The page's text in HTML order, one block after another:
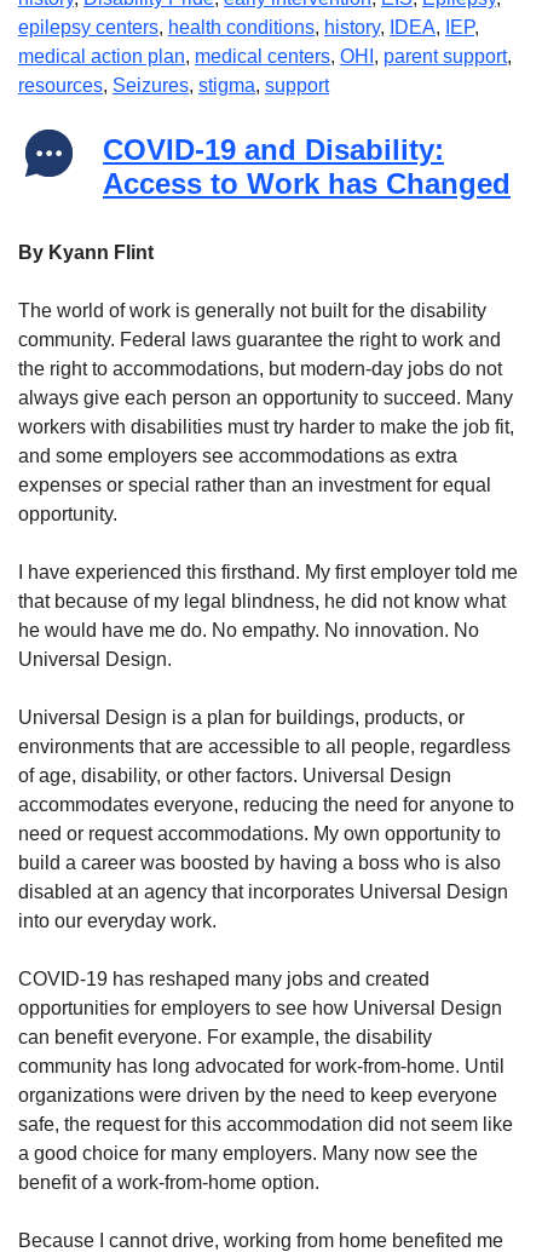
epilepsy centers, health conditions, history, IDEA, IEP,
medical action plan, medical centers, OHI , parent support,
resources, Seizures, stigma, support
COVID-19 and Disability:
Access to Work has Changed
By Kyann Flint
The world of work is generally not built for the disability
community. Federal laws guarantee the right to work and
the right to accommodations, but modern-day jobs do not
always give each person an opportunity to succeed. Many
workers with disabilities must try harder to make the job fit,
and some employers see accommodations as extra
expenses or special rather than an investment for equal
opportunity.
I have experienced this firsthand. My first employer told me
that because of my legal blindness, he did not know what
he would have me do. No empathy. No innovation. No
Universal Design.
Universal Design is a plan for buildings, products, or
environments that are accessible to all people, regardless
of age, disability, or other factors. Universal Design
accommodates everyone, reducing the need for anyone to
need or request accommodations. My own opportunity to
build a career was boosted by having a boss who is also
disabled at an agency that incorporates Universal Design
into our everyday work.
COVID-19 has reshaped many jobs and created
opportunities for employers to see how Universal Design
can benefit everyone. For example, the disability
community has long advocated for work-from-home. Until
organizations were driven by the need to keep everyone
safe, the request for this accommodation did not seem like
a good choice for many employers. Many now see the
benefit of a work-from-home option.
Because I cannot drive, working from home benefited me